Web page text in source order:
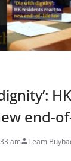
end-
am Team